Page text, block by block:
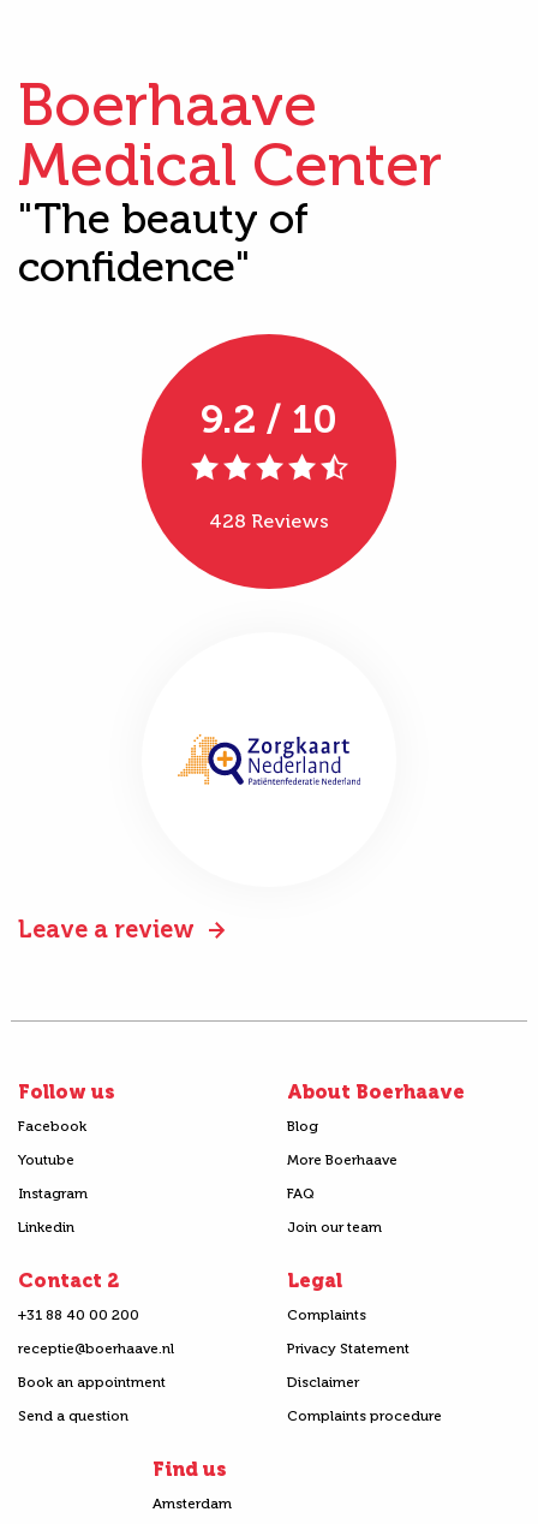
Boerhaave
Medical Center
"The beauty of
confidence"
9.2 / 10
428 Reviews
Leave a review
Follow us
Facebook
Youtube
Instagram
Linkedin
About Boerhaave
Blog
More Boerhaave
FAQ
Join our team
Contact 2
+31 88 40 00 200
receptie@boerhaave.nl
Book an appointment
Send a question
Legal
Complaints
Privacy Statement
Disclaimer
Complaints procedure
Find us
Amsterdam